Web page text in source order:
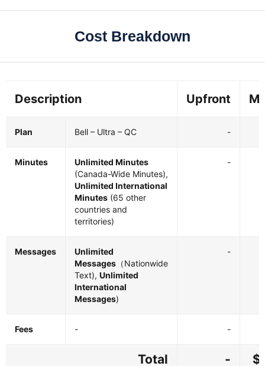
Cost Breakdown
Description Upfront
Plan Bell – Ultra – QC -
Minutes
Unlimited Minutes
(Canada-Wide Minutes),
Unlimited International
Minutes (65 other
countries and
territories)
-
Messages
Unlimited
Messages （Nationwide
Text), Unlimited
International
Messages)
-
Fees - -
Total -